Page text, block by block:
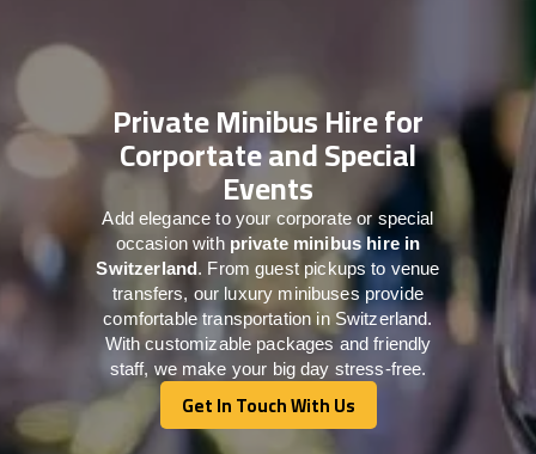
Private Minibus Hire for
Corportate and Special
Events
Add elegance to your corporate or special
occasion with private minibus hire in
Switzerland. From guest pickups to venue
transfers, our luxury minibuses provide
comfortable transportation in Switzerland.
With customizable packages and friendly
staff, we make your big day stress-free.
Get In Touch With Us
Get In Touch With Us